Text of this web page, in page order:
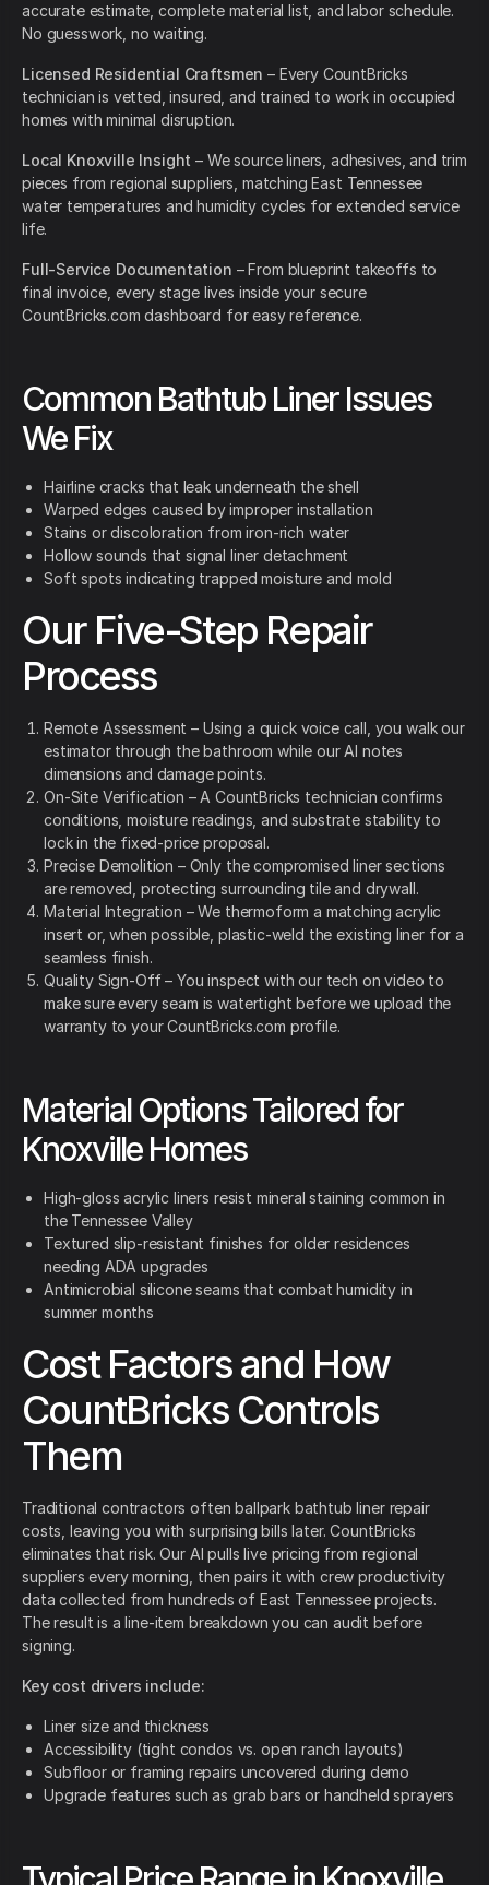
accurate estimate, complete material list, and labor schedule.
No guesswork, no waiting.
Licensed Residential Craftsmen – Every CountBricks
technician is vetted, insured, and trained to work in occupied
homes with minimal disruption.
Local Knoxville Insight – We source liners, adhesives, and trim
pieces from regional suppliers, matching East Tennessee
water temperatures and humidity cycles for extended service
life.
Full-Service Documentation – From blueprint takeoffs to
final invoice, every stage lives inside your secure
CountBricks.com dashboard for easy reference.
Common Bathtub Liner Issues
We Fix
Hairline cracks that leak underneath the shell
Warped edges caused by improper installation
Stains or discoloration from iron-rich water
Hollow sounds that signal liner detachment
Soft spots indicating trapped moisture and mold
Our Five-Step Repair
Process
Remote Assessment – Using a quick voice call, you walk our
estimator through the bathroom while our AI notes
dimensions and damage points.
On-Site Verification – A CountBricks technician confirms
conditions, moisture readings, and substrate stability to
lock in the fixed-price proposal.
Precise Demolition – Only the compromised liner sections
are removed, protecting surrounding tile and drywall.
Material Integration – We thermoform a matching acrylic
insert or, when possible, plastic-weld the existing liner for a
seamless finish.
Quality Sign-Off – You inspect with our tech on video to
make sure every seam is watertight before we upload the
warranty to your CountBricks.com profile.
Material Options Tailored for
Knoxville Homes
High-gloss acrylic liners resist mineral staining common in
the Tennessee Valley
Textured slip-resistant finishes for older residences
needing ADA upgrades
Antimicrobial silicone seams that combat humidity in
summer months
Cost Factors and How
CountBricks Controls
Them
Traditional contractors often ballpark bathtub liner repair
costs, leaving you with surprising bills later. CountBricks
eliminates that risk. Our AI pulls live pricing from regional
suppliers every morning, then pairs it with crew productivity
data collected from hundreds of East Tennessee projects.
The result is a line-item breakdown you can audit before
signing.
Key cost drivers include:
Liner size and thickness
Accessibility (tight condos vs. open ranch layouts)
Subfloor or framing repairs uncovered during demo
Upgrade features such as grab bars or handheld sprayers